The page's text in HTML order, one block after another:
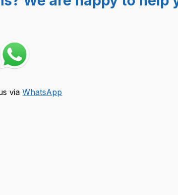
viaWhatsApp